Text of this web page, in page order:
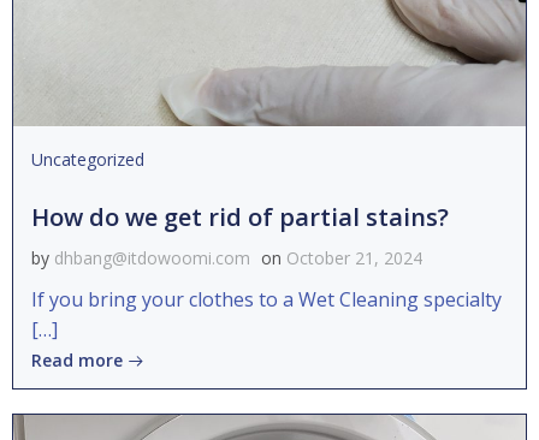
Uncategorized
How do we get rid of partial stains?
by dhbang@itdowoomi.com on October 21, 2024
If you bring your clothes to a Wet Cleaning specialty
[…]
Read more